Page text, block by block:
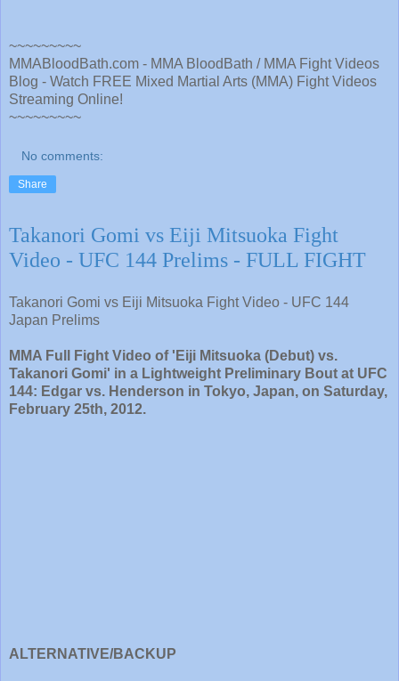
~~~~~~~~~
MMABloodBath.com - MMA BloodBath / MMA Fight Videos
Blog - Watch FREE Mixed Martial Arts (MMA) Fight Videos
Streaming Online!
~~~~~~~~~
No comments:
Share
Takanori Gomi vs Eiji Mitsuoka Fight
Video - UFC 144 Prelims - FULL FIGHT
Takanori Gomi vs Eiji Mitsuoka Fight Video - UFC 144
Japan Prelims
MMA Full Fight Video of 'Eiji Mitsuoka (Debut) vs.
Takanori Gomi' in a Lightweight Preliminary Bout at UFC
144: Edgar vs. Henderson in Tokyo, Japan, on Saturday,
February 25th, 2012.
ALTERNATIVE/BACKUP